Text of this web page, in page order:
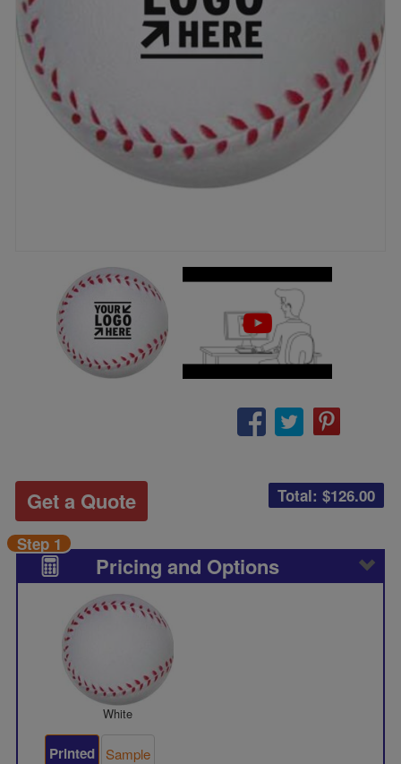
Total: $126.00
Get a Quote
Pricing and Options
Step 1
White
Printed Sample